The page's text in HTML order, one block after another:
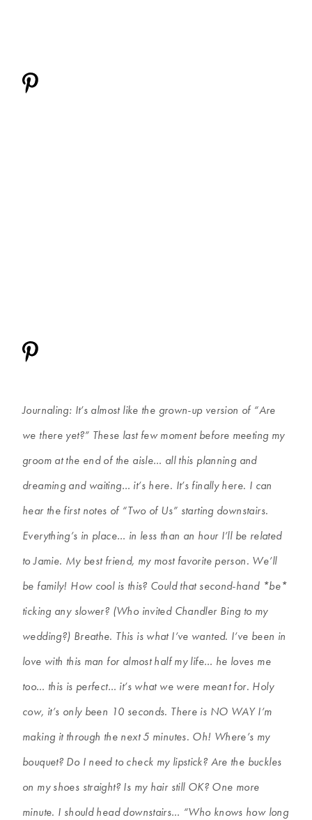
Journaling: It’s almost like the grown-up version of “Are
we there yet?” These last few moment before meeting my
groom at the end of the aisle… all this planning and
dreaming and waiting… it’s here. It’s finally here. I can
hear the first notes of “Two of Us” starting downstairs.
Everything’s in place… in less than an hour I’ll be related
to Jamie. My best friend, my most favorite person. We’ll
be family! How cool is this? Could that second-hand *be*
ticking any slower? (Who invited Chandler Bing to my
wedding?) Breathe. This is what I’ve wanted. I’ve been in
love with this man for almost half my life… he loves me
too… this is perfect… it’s what we were meant for. Holy
cow, it’s only been 10 seconds. There is NO WAY I’m
making it through the next 5 minutes. Oh! Where’s my
bouquet? Do I need to check my lipstick? Are the buckles
on my shoes straight? Is my hair still OK? One more
minute. I should head downstairs… “Who knows how long